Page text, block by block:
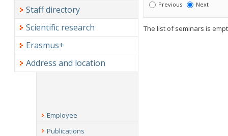
Staff directory
Scientific research
Erasmus+
Address and location
Previous Next
The list of seminars is
Employee
Publications